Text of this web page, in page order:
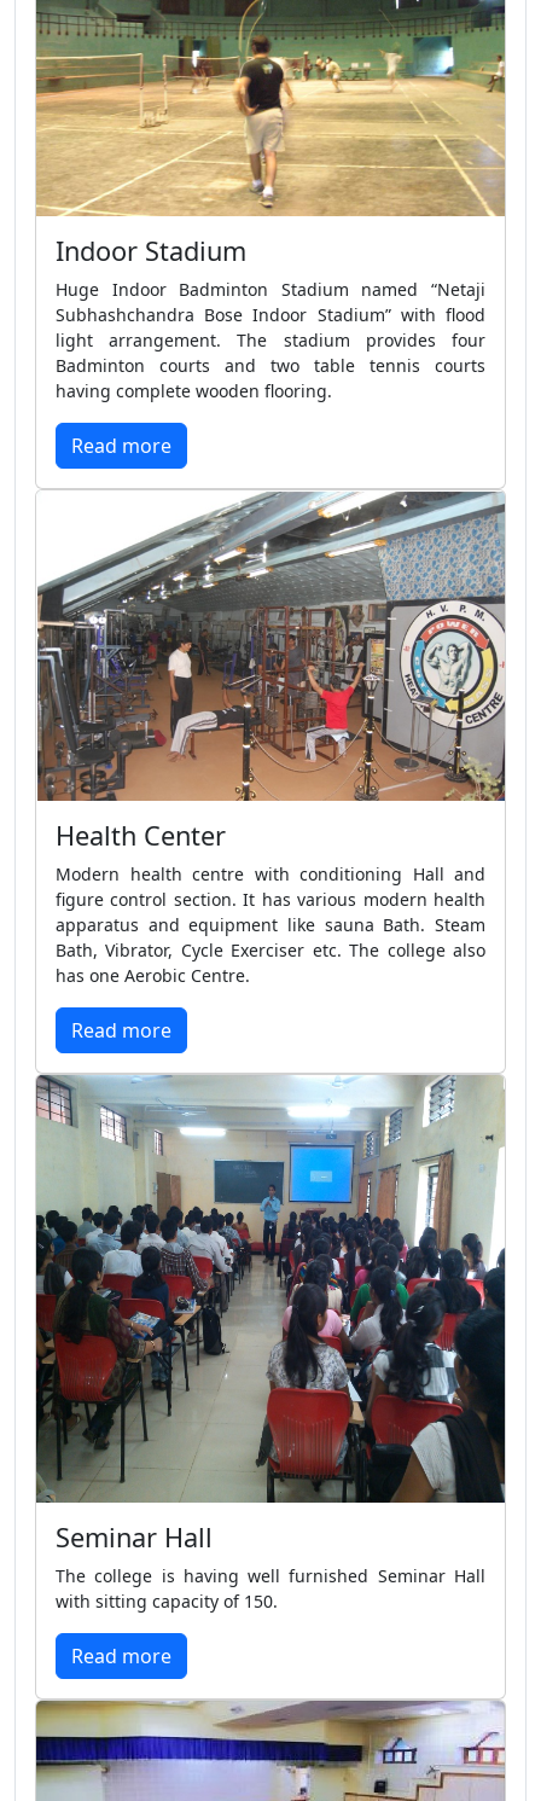
Indoor Stadium
Huge Indoor Badminton Stadium named “Netaji
Subhashchandra Bose Indoor Stadium” with flood
light arrangement. The stadium provides four
Badminton courts and two table tennis courts
having complete wooden flooring.
Read more
Health Center
Modern health centre with conditioning Hall and
figure control section. It has various modern health
apparatus and equipment like sauna Bath. Steam
Bath, Vibrator, Cycle Exerciser etc. The college also
has one Aerobic Centre.
Read more
Seminar Hall
The college is having well furnished Seminar Hall
with sitting capacity of 150.
Read more